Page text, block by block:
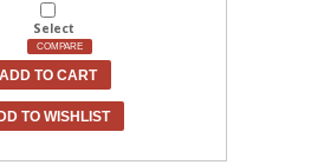
Select
COMPARE
ADD TO CART
TO WISHLIST